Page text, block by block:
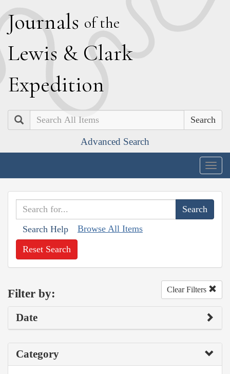
Journals of the
Lewis & Clark
Expedition
Search
Advanced Search
Search Help Browse All Items
Reset Search
Filter by: Clear Filters
Date
Category